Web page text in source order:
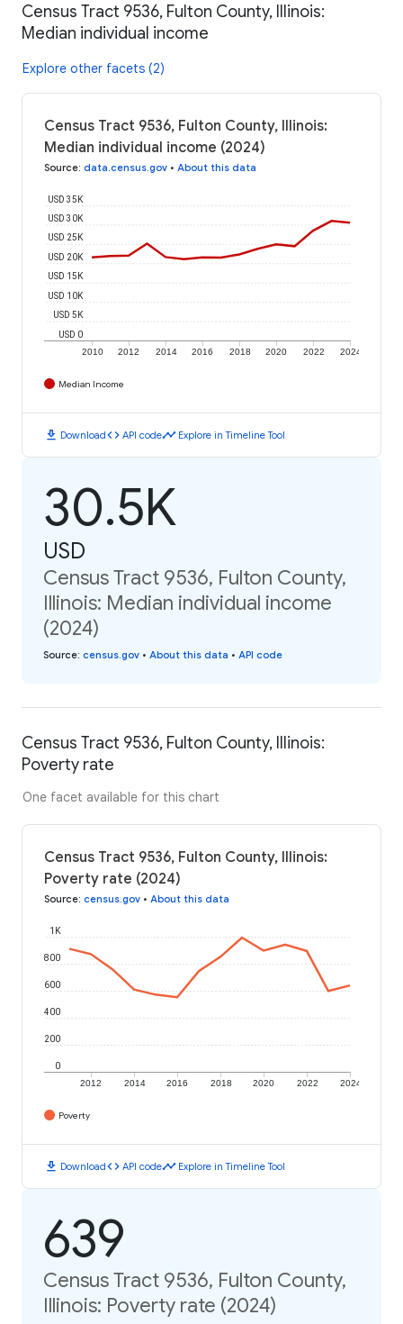
Census Tract 9536, Fulton County, Illinois:
Median individual income
Explore other facets (2)
Census Tract 9536, Fulton County, Illinois:
Median individual income (2024)
Source: data.census.gov • About this data
2010 2012 2014 2016 2018 2020 2022 2024
USD 0
USD 5K
USD 10K
USD 15K
USD 20K
USD 25K
USD 30K
USD 35K
Median Income
download Downloadcode API codetimeline Explore in Timeline Tool
30.5K
USD
Census Tract 9536, Fulton County,
Illinois: Median individual income
(2024)
Source: census.gov • About this data • API code
Census Tract 9536, Fulton County, Illinois:
Poverty rate
One facet available for this chart
Census Tract 9536, Fulton County, Illinois:
Poverty rate (2024)
Source: census.gov • About this data
2012 2014 2016 2018 2020 2022 2024
0
200
400
600
800
1K
Poverty
download Downloadcode API codetimeline Explore in Timeline Tool
639
Census Tract 9536, Fulton County,
Illinois: Poverty rate (2024)